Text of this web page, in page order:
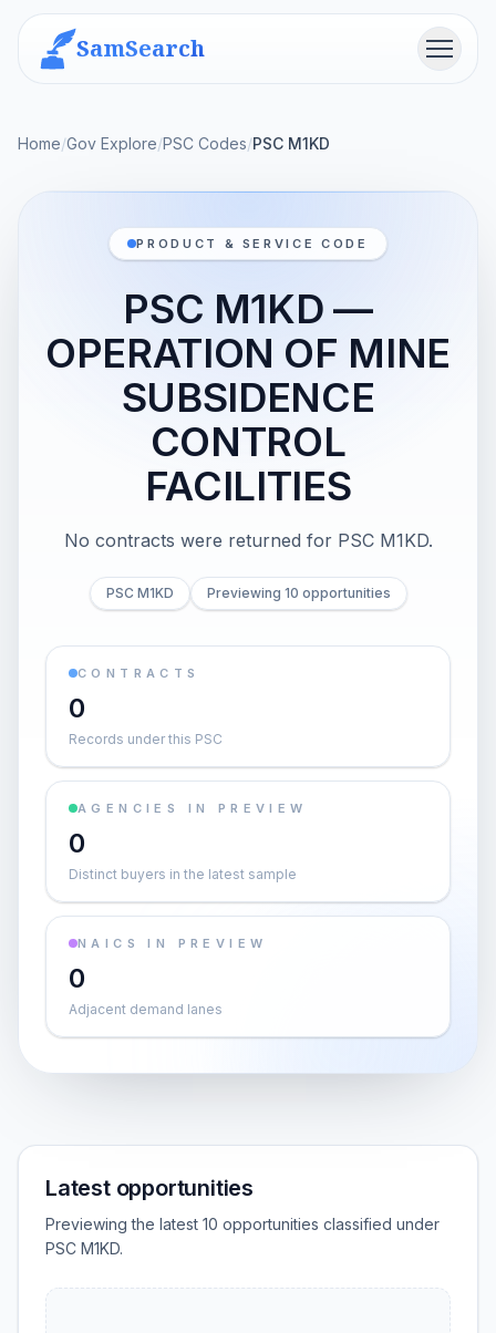
SamSearch Menu
Home/Gov Explore/PSC Codes/PSC M1KD
PRODUCT & SERVICE CODE
PSC M1KD —
OPERATION OF MINE
SUBSIDENCE
CONTROL
FACILITIES
No contracts were returned for PSC M1KD.
PSC M1KD Previewing 10 opportunities
CONTRACTS
0
Records under this PSC
AGENCIES IN PREVIEW
0
Distinct buyers in the latest sample
NAICS IN PREVIEW
0
Adjacent demand lanes
Latest opportunities
Previewing the latest 10 opportunities classified under
PSC M1KD.